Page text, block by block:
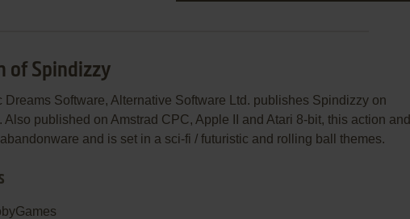
of Spindizzy
Dreams Software, Alternative Software Ltd. publishes Spindizzy on
Also published on Amstrad CPC, Apple II and Atari 8-bit, this action and
and is set in a sci-fi / futuristic and rolling ball themes.